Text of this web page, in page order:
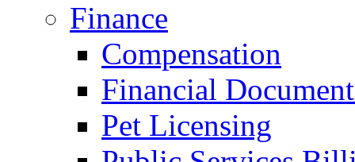
Finance
Compensation
Financial
Pet Licensing